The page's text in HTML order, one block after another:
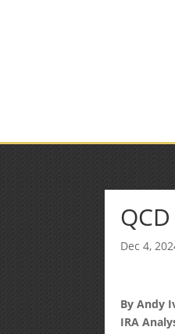
Dec 4,
By Andy
IRA